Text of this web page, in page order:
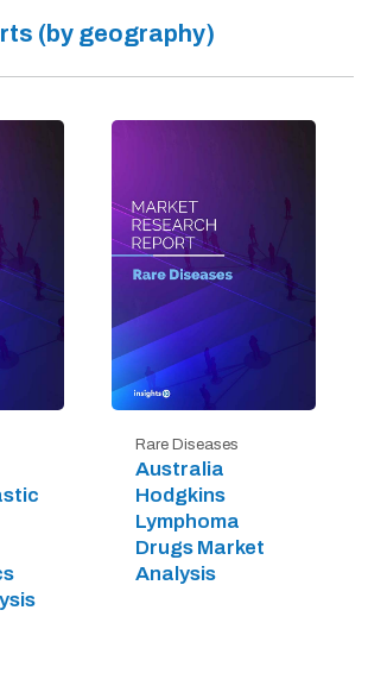
(by geography)
Rare Diseases
Australia
Hodgkins
Lymphoma
Drugs Market
Analysis